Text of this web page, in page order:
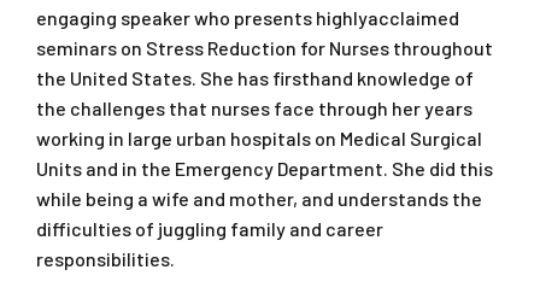
engaging speaker who presents highlyacclaimed
seminars on Stress Reduction for Nurses throughout
the United States. She has firsthand knowledge of
the challenges that nurses face through her years
working in large urban hospitals on Medical Surgical
Units and in the Emergency Department. She did this
while being a wife and mother, and understands the
difficulties of juggling family and career
responsibilities.